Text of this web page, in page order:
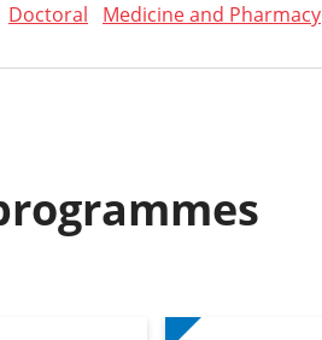
Doctoral Medicine and Pharmacy